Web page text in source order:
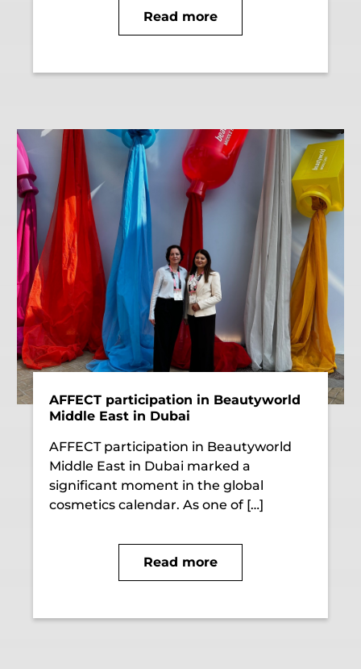
Read more
AFFECT participation in Beautyworld
Middle East in Dubai
AFFECT participation in Beautyworld
Middle East in Dubai marked a
significant moment in the global
cosmetics calendar. As one of […]
Read more